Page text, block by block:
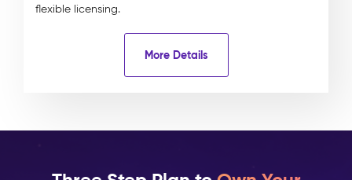
flexible licensing.
More Details